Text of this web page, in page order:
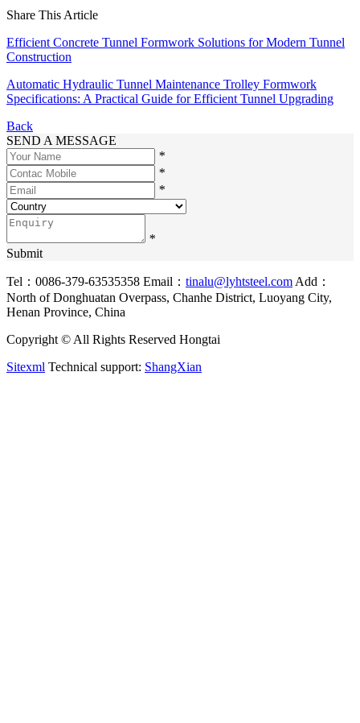
Share This Article
Efficient Concrete Tunnel Formwork Solutions for Modern Tunnel
Construction
Automatic Hydraulic Tunnel Maintenance Trolley Formwork
Specifications: A Practical Guide for Efficient Tunnel Upgrading
Back
SEND A MESSAGE
*
*
*
*
Submit
Tel：0086-379-63535358 Email： tinalu@lyhtsteel.com Add：
North of Donghuatan Overpass, Chanhe District, Luoyang City,
Henan Province, China
Copyright © All Rights Reserved Hongtai
Sitexml Technical support: ShangXian